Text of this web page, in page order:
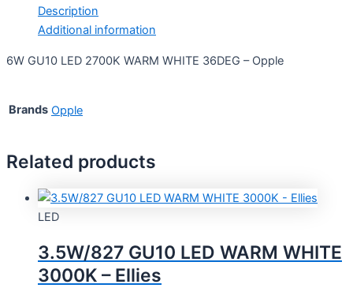
Description
Additional information
6W GU10 LED 2700K WARM WHITE 36DEG – Opple
Brands Opple
Related products
LED
3.5W/827 GU10 LED WARM WHITE
3000K – Ellies